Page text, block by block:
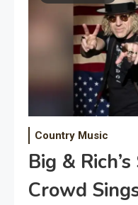
Country Music
Big &
Crowd